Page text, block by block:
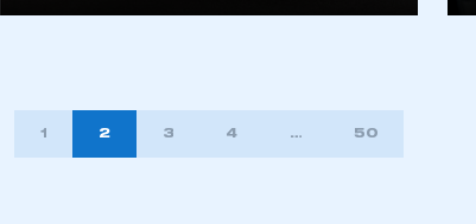
1 2 3 4 … 50